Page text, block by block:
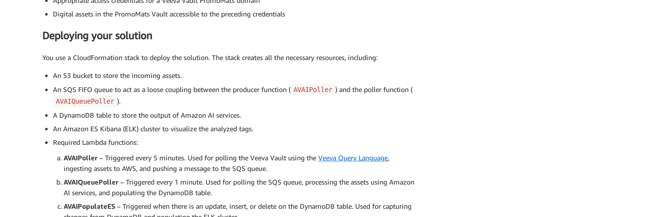
Digital assets in the PromoMats Vault accessible to the preceding credentials
Deploying your solution
You use a CloudFormation stack to deploy the solution. The stack creates all the necessary resources, including:
An S3 bucket to store the incoming assets.
An SQS FIFO queue to act as a loose coupling between the producer function ( AVAIPoller ) and the poller function (
AVAIQueuePoller ).
A DynamoDB table to store the output of Amazon AI services.
An Amazon ES Kibana (ELK) cluster to visualize the analyzed tags.
Required Lambda functions:
AVAIPoller – Triggered every 5 minutes. Used for polling the Veeva Vault using the Veeva Query Language,
ingesting assets to AWS, and pushing a message to the SQS queue.
AVAIQueuePoller – Triggered every 1 minute. Used for polling the SQS queue, processing the assets using Amazon
AI services, and populating the DynamoDB table.
AVAIPopulateES – Triggered when there is an update, insert, or delete on the DynamoDB table. Used for capturing